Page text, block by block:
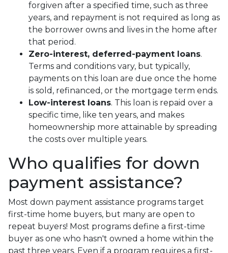
forgiven after a specified time, such as three
years, and repayment is not required as long as
the borrower owns and lives in the home after
that period.
Zero-interest, deferred-payment loans.
Terms and conditions vary, but typically,
payments on this loan are due once the home
is sold, refinanced, or the mortgage term ends.
Low-interest loans. This loan is repaid over a
specific time, like ten years, and makes
homeownership more attainable by spreading
the costs over multiple years.
Who qualifies for down
payment assistance?
Most down payment assistance programs target
first-time home buyers, but many are open to
repeat buyers! Most programs define a first-time
buyer as one who hasn't owned a home within the
past three years. Even if a program requires a first-